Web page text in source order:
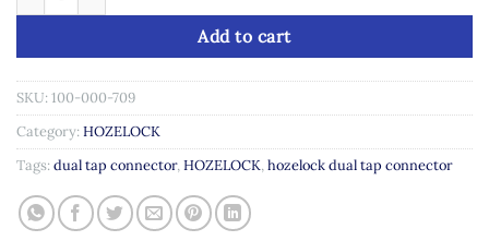
Add to cart
SKU: 100-000-709
Category: HOZELOCK
Tags: dual tap connector,HOZELOCK,hozelock dual tap connector